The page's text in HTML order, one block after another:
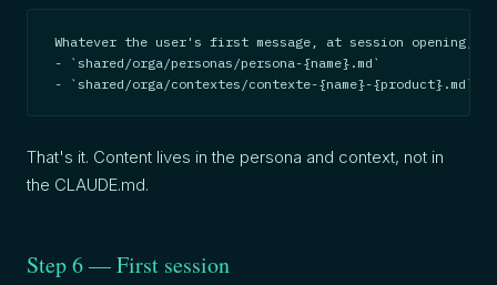
Whatever the user's first message, at session opening,
- `shared/orga/personas/persona-{name}.md`
- `shared/orga/contextes/contexte-{name}-{product}.md`
That's it. Content lives in the persona and context, not in
the CLAUDE.md.
Step 6 — First session